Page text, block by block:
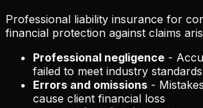
Professional liability insurance for
financial protection against claims
Professional negligence -
failed to meet industry standards
Errors and omissions -
cause client financial loss